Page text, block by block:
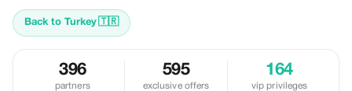
Back to Turkey🇹🇷
396
partners
595
exclusive offers
164
vip privileges